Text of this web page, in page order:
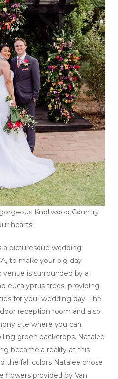
Knollwood Country
hearts!
a picturesque wedding
to make your big day
is surrounded by a
eucalyptus trees, providing
for your wedding day. The
reception room and also
site where you can
green backdrops. Natalee
became a reality at this
the fall colors Natalee chose
flowers provided by Van